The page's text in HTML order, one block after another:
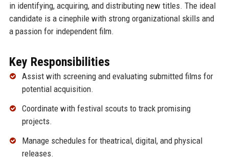
in identifying, acquiring, and distributing new titles. The ideal
candidate is a cinephile with strong organizational skills and
a passion for independent film.
Key Responsibilities
Assist with screening and evaluating submitted films for
potential acquisition.
Coordinate with festival scouts to track promising
projects.
Manage schedules for theatrical, digital, and physical
releases.